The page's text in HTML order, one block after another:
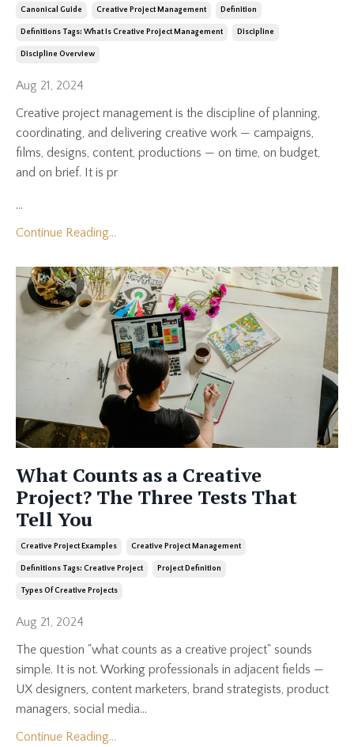
Canonical Guide Creative Project Management Definition
Definitions Tags: What Is Creative Project Management Discipline
Discipline Overview
Aug 21, 2024
Creative project management is the discipline of planning,
coordinating, and delivering creative work — campaigns,
films, designs, content, productions — on time, on budget,
and on brief. It is pr
...
Continue Reading...
What Counts as a Creative
Project? The Three Tests That
Tell You
Creative Project Examples Creative Project Management
Definitions Tags: Creative Project Project Definition
Types Of Creative Projects
Aug 21, 2024
The question "what counts as a creative project" sounds
simple. It is not. Working professionals in adjacent fields —
UX designers, content marketers, brand strategists, product
managers, social media...
Continue Reading...